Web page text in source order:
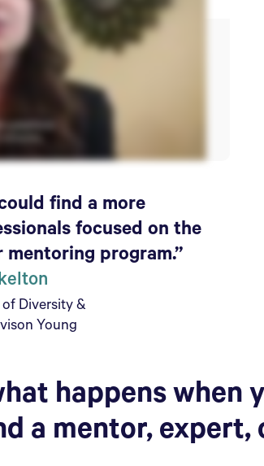
find a more
focused on the
program.”
Diversity &
Young
happens when
a mentor, expert,